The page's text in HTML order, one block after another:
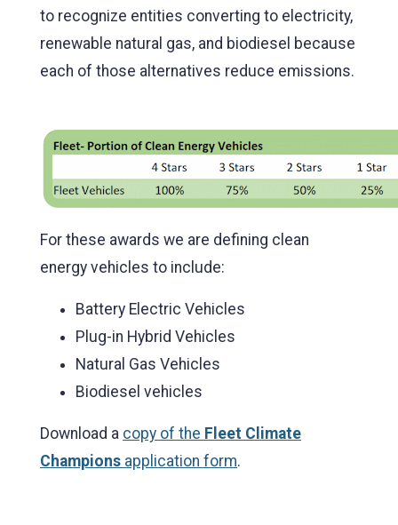
to recognize entities converting to electricity,
renewable natural gas, and biodiesel because
each of those alternatives reduce emissions.
For these awards we are defining clean
energy vehicles to include:
Battery Electric Vehicles
Plug-in Hybrid Vehicles
Natural Gas Vehicles
Biodiesel vehicles
Download a copy of the Fleet Climate
Champions application form.